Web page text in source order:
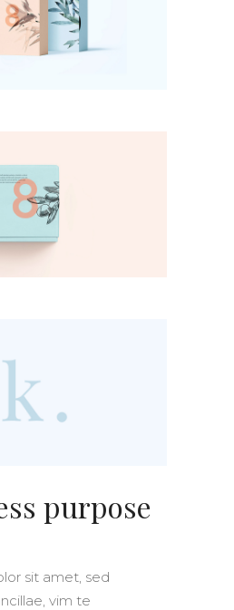
purpose
sit amet, sed
vim te